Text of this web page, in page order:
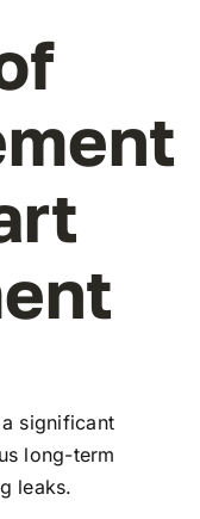
significant
long-term
leaks.